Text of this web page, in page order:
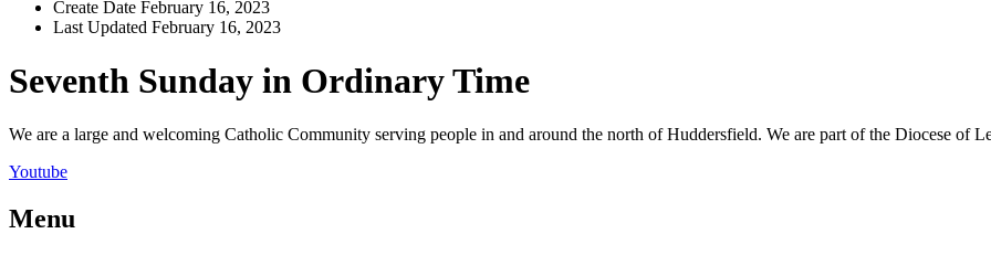
Create Date February 16, 2023
Last Updated February 16, 2023
Seventh Sunday in Ordinary Time
We are a large and welcoming Catholic Community serving people in and around the north of Huddersfield. We are part of the Diocese of
Youtube
Menu